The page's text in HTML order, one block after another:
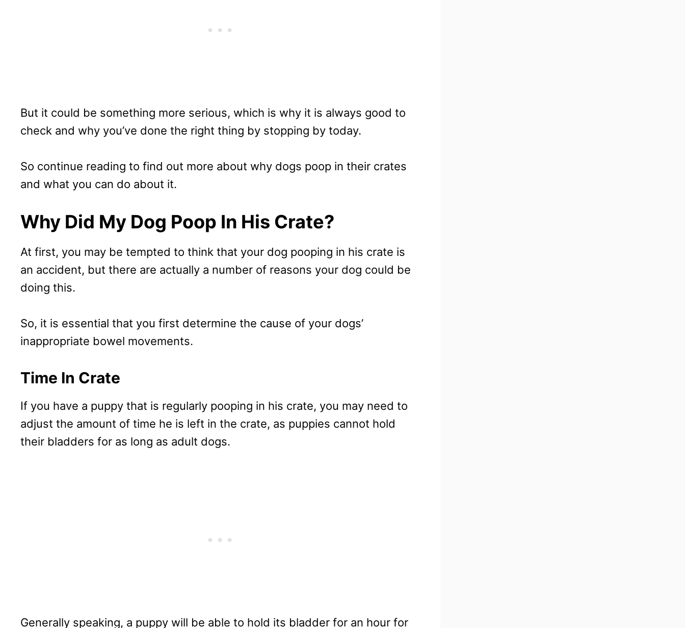
But it could be something more serious, which is why it is always good to
check and why you’ve done the right thing by stopping by today.
So continue reading to find out more about why dogs poop in their crates
and what you can do about it.
Why Did My Dog Poop In His Crate?
At first, you may be tempted to think that your dog pooping in his crate is
an accident, but there are actually a number of reasons your dog could be
doing this.
So, it is essential that you first determine the cause of your dogs’
inappropriate bowel movements.
Time In Crate
If you have a puppy that is regularly pooping in his crate, you may need to
adjust the amount of time he is left in the crate, as puppies cannot hold
their bladders for as long as adult dogs.
Generally speaking, a puppy will be able to hold its bladder for an hour for